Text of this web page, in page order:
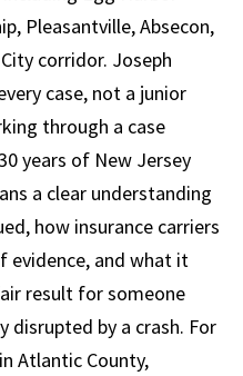
Pleasantville, Absecon,
corridor. Joseph
case, not a junior
through a case
years of New Jersey
a clear understanding
how insurance carriers
evidence, and what it
result for someone
disrupted by a crash. For
Atlantic County,